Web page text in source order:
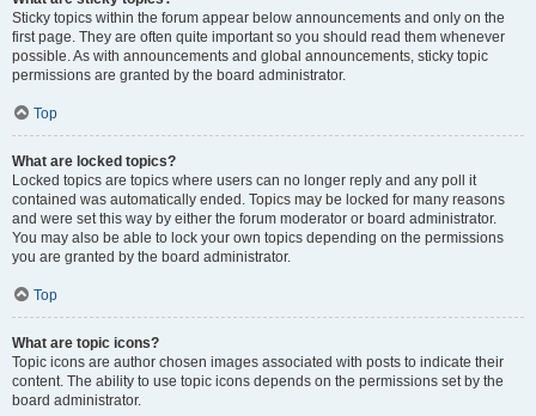
Sticky topics within the forum appear below announcements and only on the
first page. They are often quite important so you should read them whenever
possible. As with announcements and global announcements, sticky topic
permissions are granted by the board administrator.
Top
What are locked topics?
Locked topics are topics where users can no longer reply and any poll it
contained was automatically ended. Topics may be locked for many reasons
and were set this way by either the forum moderator or board administrator.
You may also be able to lock your own topics depending on the permissions
you are granted by the board administrator.
Top
What are topic icons?
Topic icons are author chosen images associated with posts to indicate their
content. The ability to use topic icons depends on the permissions set by the
board administrator.